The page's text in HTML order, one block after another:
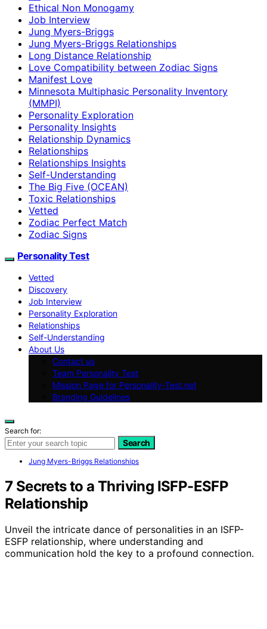
Ethical Non Monogamy
Job Interview
Jung Myers-Briggs
Jung Myers-Briggs Relationships
Long Distance Relationship
Love Compatibility between Zodiac Signs
Manifest Love
Minnesota Multiphasic Personality Inventory
(MMPI)
Personality Exploration
Personality Insights
Relationship Dynamics
Relationships
Relationships Insights
Self-Understanding
The Big Five (OCEAN)
Toxic Relationships
Vetted
Zodiac Perfect Match
Zodiac Signs
Personality Test
Vetted
Discovery
Job Interview
Personality Exploration
Relationships
Self-Understanding
About Us
Contact us
Team Personality Test
Mission Page for Personality-Test.net
Branding Guidelines
Search for:
Search
Jung Myers-Briggs Relationships
7 Secrets to a Thriving ISFP-ESFP
Relationship
Unveil the intricate dance of personalities in an ISFP-
ESFP relationship, where understanding and
communication hold the key to a profound connection.